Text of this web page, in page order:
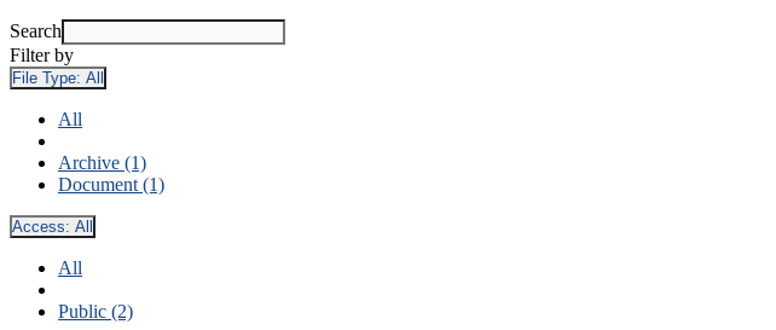
Search
Filter by
File Type: All
All
Archive (1)
Document (1)
Access: All
All
Public (2)